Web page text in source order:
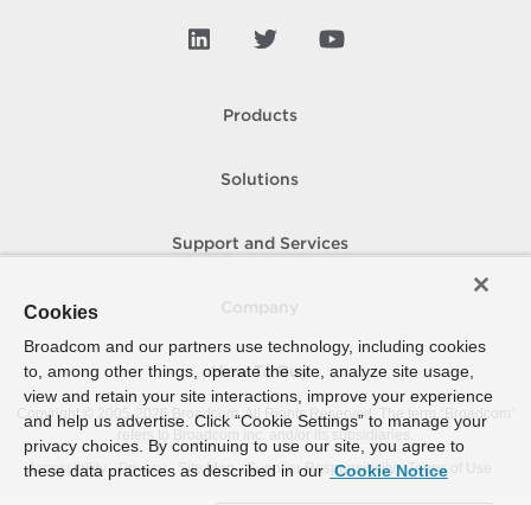
Products
Solutions
Support and Services
How To Buy
Copyright © 2005- 2026 Broadcom. All Rights Reserved. The term “Broadcom”
refers to Broadcom Inc. and/or its subsidiaries.
Accessibility
Privacy Site Map Supplier Responsibility Terms of Use
Cookies
Broadcom and our partners use technology, including cookies
to, among other things, operate the site, analyze site usage,
view and retain your site interactions, improve your experience
and help us advertise. Click “Cookie Settings” to manage your
privacy choices. By continuing to use our site, you agree to
these data practices as described in our Cookie Notice